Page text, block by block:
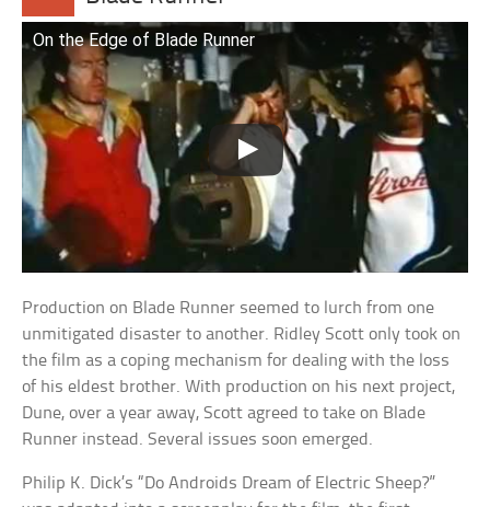
On the Edge of Blade Runner
Production on Blade Runner seemed to lurch from one
unmitigated disaster to another. Ridley Scott only took on
the film as a coping mechanism for dealing with the loss
of his eldest brother. With production on his next project,
Dune, over a year away, Scott agreed to take on Blade
Runner instead. Several issues soon emerged.
Philip K. Dick’s “Do Androids Dream of Electric Sheep?”